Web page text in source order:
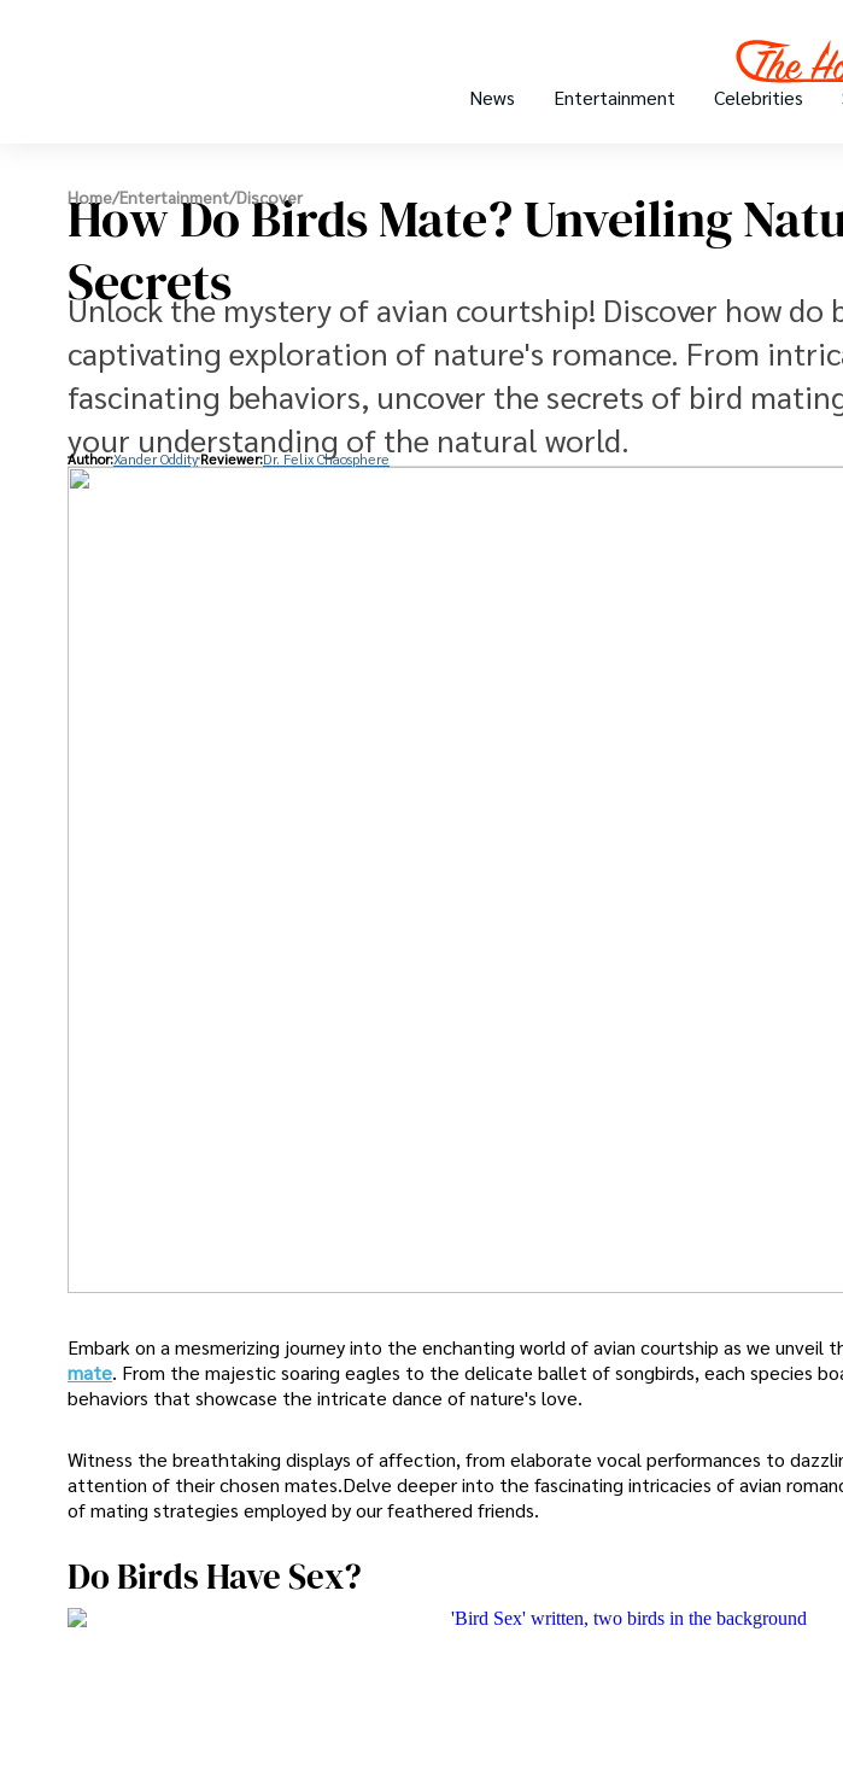
News Entertainment Celebrities
Home/Entertainment/Discover
How Do Birds Mate? Unveiling
Secrets
Unlock the mystery of avian courtship! Discover how do
captivating exploration of nature's romance. From
fascinating behaviors, uncover the secrets of bird
your understanding of the natural world.
Author:Xander OddityReviewer:Dr. Felix Chaosphere
Embark on a mesmerizing journey into the enchanting world of avian courtship as we unveil
mate. From the majestic soaring eagles to the delicate ballet of songbirds, each species
behaviors that showcase the intricate dance of nature's love.
Witness the breathtaking displays of affection, from elaborate vocal performances to
attention of their chosen mates.Delve deeper into the fascinating intricacies of avian
of mating strategies employed by our feathered friends.
Do Birds Have Sex?